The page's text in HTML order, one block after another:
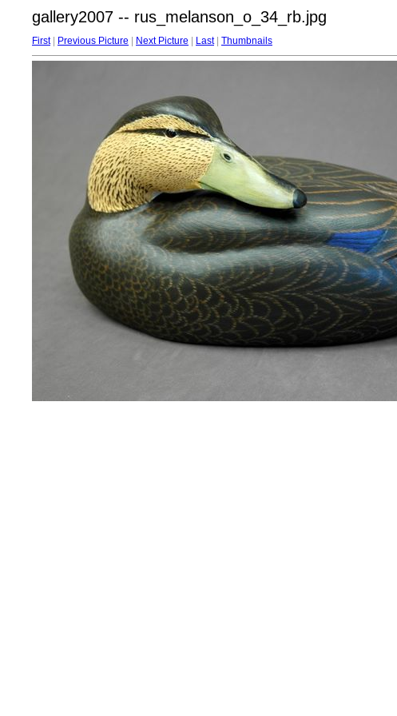
gallery2007 -- rus_melanson_o_34_rb.jpg
First| Previous Picture Next Picture Last| Thumbnails